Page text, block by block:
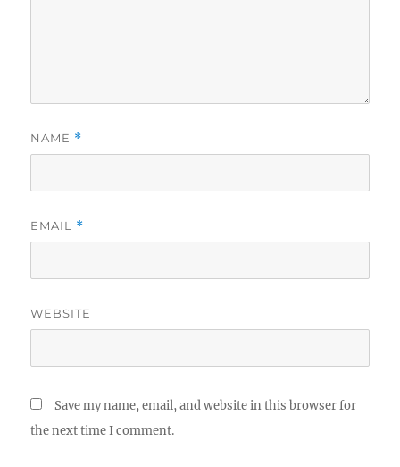
NAME *
EMAIL *
WEBSITE
Save my name, email, and website in this browser for
the next time I comment.